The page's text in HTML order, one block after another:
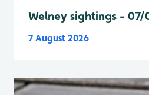
Welney sightings -
7 August 2026